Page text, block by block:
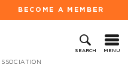
BECOME A MEMBER
SEARCH MENU